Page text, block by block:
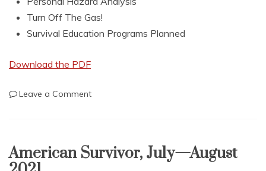
Turn Off The Gas!
Survival Education Programs Planned
Download the PDF
Leave a Commenton
—
December
American Survivor, July—August